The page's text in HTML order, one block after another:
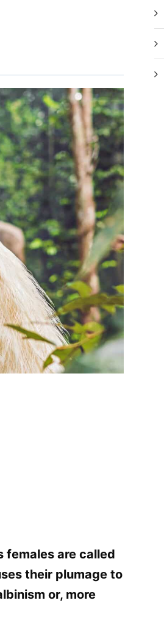
are called
their plumage to
or, more